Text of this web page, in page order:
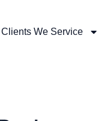
Clients We Service